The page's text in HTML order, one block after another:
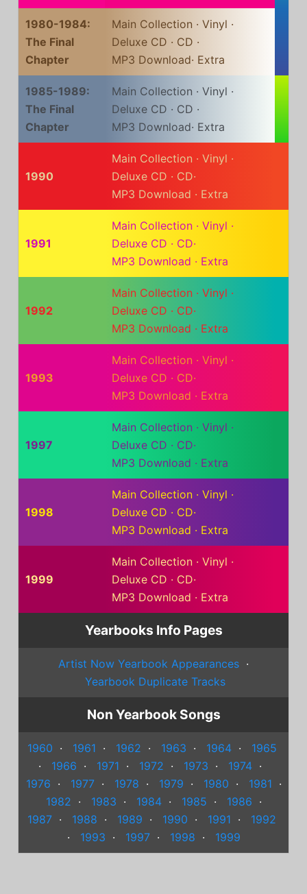
1980-1984:
The Final
Chapter
Main Collection · Vinyl ·
Deluxe CD · CD ·
MP3 Download· Extra
1985-1989:
The Final
Chapter
Main Collection · Vinyl ·
Deluxe CD · CD ·
MP3 Download· Extra
1990
Main Collection · Vinyl ·
Deluxe CD · CD·
MP3 Download · Extra
1991
Main Collection · Vinyl ·
Deluxe CD · CD·
MP3 Download · Extra
1992
Main Collection · Vinyl ·
Deluxe CD · CD·
MP3 Download · Extra
1993
Main Collection · Vinyl ·
Deluxe CD · CD·
MP3 Download · Extra
1997
Main Collection · Vinyl ·
Deluxe CD · CD·
MP3 Download · Extra
1998
Main Collection · Vinyl ·
Deluxe CD · CD·
MP3 Download · Extra
1999
Main Collection · Vinyl ·
Deluxe CD · CD·
MP3 Download · Extra
Yearbooks Info Pages
Artist Now Yearbook Appearances ·
Yearbook Duplicate Tracks
Non Yearbook Songs
1960 · 1961 · 1962 · 1963 · 1964·
1965
·
1966 · 1971 · 1972 · 1973 · 1974 ·
1976 · 1977· 1978 · 1979 · 1980 · 1981 ·
1982 · 1983 · 1984· 1985 · 1986 ·
1987 · 1988 · 1989 · 1990 · 1991 ·
1992
·
1993 · 1997· 1998 · 1999